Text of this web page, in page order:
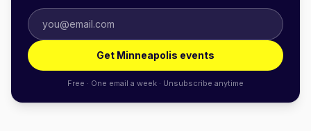
Get Minneapolis events
Free · One email a week · Unsubscribe anytime